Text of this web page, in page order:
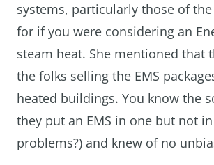
systems, particularly those of
for if you were considering an
steam heat. She mentioned
the folks selling the EMS
heated buildings. You know the
they put an EMS in one but not
problems?) and knew of no